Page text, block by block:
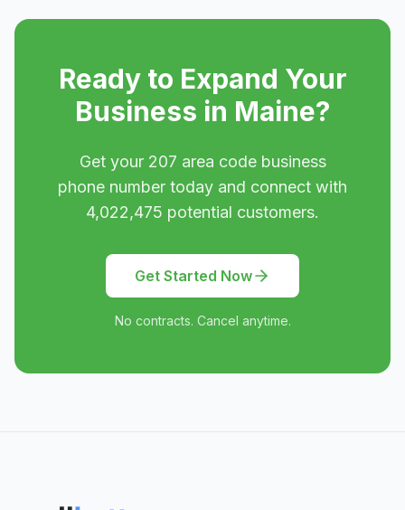
Ready to Expand Your
Business in Maine?
Get your 207 area code business
phone number today and connect with
4,022,475 potential customers.
Get Started Now
No contracts. Cancel anytime.